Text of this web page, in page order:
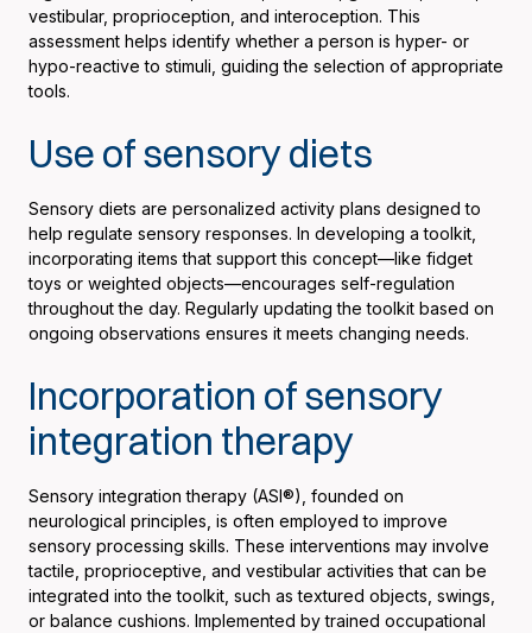
vestibular, proprioception, and interoception. This
assessment helps identify whether a person is hyper- or
hypo-reactive to stimuli, guiding the selection of appropriate
tools.
Use of sensory diets
Sensory diets are personalized activity plans designed to
help regulate sensory responses. In developing a toolkit,
incorporating items that support this concept—like fidget
toys or weighted objects—encourages self-regulation
throughout the day. Regularly updating the toolkit based on
ongoing observations ensures it meets changing needs.
Incorporation of sensory
integration therapy
Sensory integration therapy (ASI®), founded on
neurological principles, is often employed to improve
sensory processing skills. These interventions may involve
tactile, proprioceptive, and vestibular activities that can be
integrated into the toolkit, such as textured objects, swings,
or balance cushions. Implemented by trained occupational